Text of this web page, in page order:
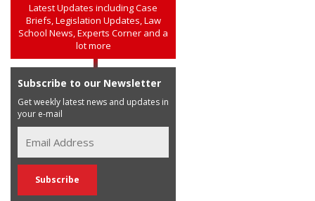
Latest Updates including Case
Briefs, Legislation Updates, Law
School News, Experts Corner and a
lot more
Subscribe to our Newsletter
Get weekly latest news and updates in
your e-mail